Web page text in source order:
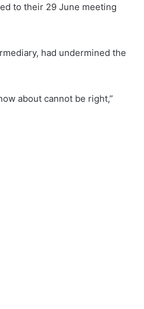
to their 29 June meeting
had undermined the
about cannot be right,”